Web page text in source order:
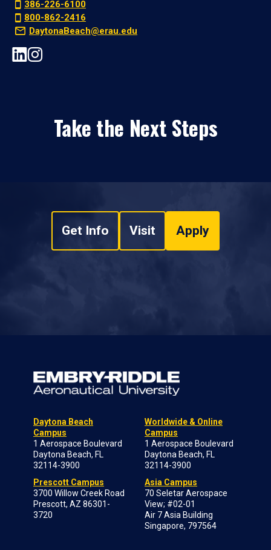
386-226-6100
800-862-2416
DaytonaBeach@erau.edu
Take the Next Steps
Get Info Visit Apply
Daytona Beach
Campus
1 Aerospace Boulevard
Daytona Beach, FL
32114-3900
Prescott Campus
3700 Willow Creek Road
Prescott, AZ 86301-
3720
Worldwide & Online
Campus
1 Aerospace Boulevard
Daytona Beach, FL
32114-3900
Asia Campus
70 Seletar Aerospace
View; #02-01
Air 7 Asia Building
Singapore, 797564